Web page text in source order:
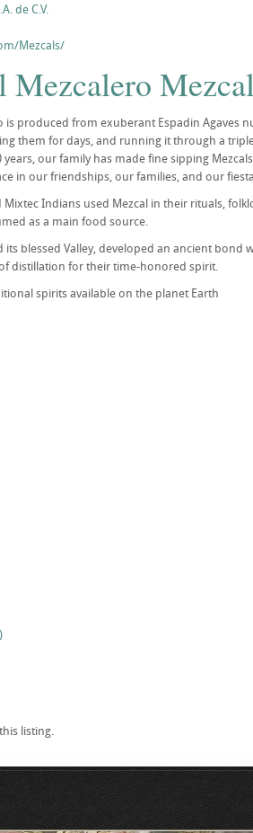
de C.V.
Mezcals/
Mezcalero
is produced from exuberant Espadin Agaves
them for days, and running it through a
our family has made fine sipping
in our friendships, our families, and our
Indians used Mezcal in their rituals,
as a main food source.
blessed Valley, developed an ancient
distillation for their time-honored spirit.
spirits available on the planet Earth
listing.